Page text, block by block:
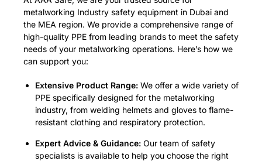
metalworking Industry safety equipment in Dubai and
the MEA region. We provide a comprehensive range of
high-quality PPE from leading brands to meet the safety
needs of your metalworking operations. Here’s how we
can support you:
Extensive Product Range: We offer a wide variety of
PPE specifically designed for the metalworking
industry, from welding helmets and gloves to flame-
resistant clothing and respiratory protection.
Expert Advice & Guidance: Our team of safety
specialists is available to help you choose the right